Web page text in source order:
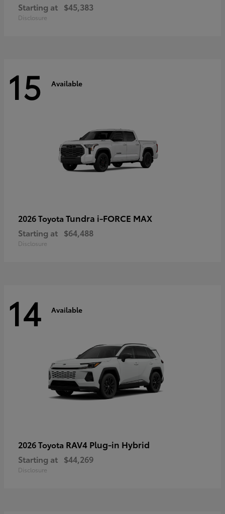
Starting at $45,383
Disclosure
15 Available
2026 Toyota Tundra i-FORCE MAX
Starting at $64,488
Disclosure
14 Available
2026 Toyota RAV4 Plug-in Hybrid
Starting at $44,269
Disclosure